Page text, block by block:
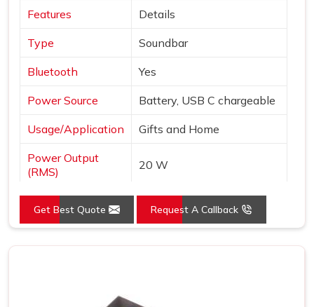
Features Details
Type Soundbar
Bluetooth Yes
Power Source Battery, USB C chargeable
Usage/Application Gifts and Home
Power Output
(RMS)
20 W
Wired/Wireless Wireless
Get Best Quote Request A Callback